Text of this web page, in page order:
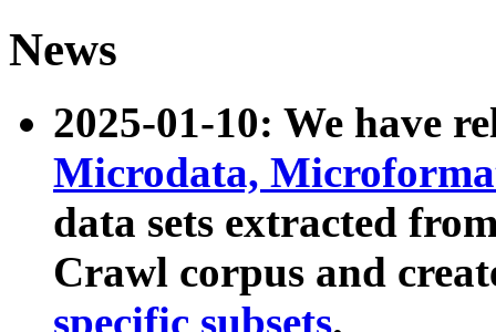
News
2025-01-10: We have
Microdata,
data sets extracted
Crawl corpus and
specific subsets.